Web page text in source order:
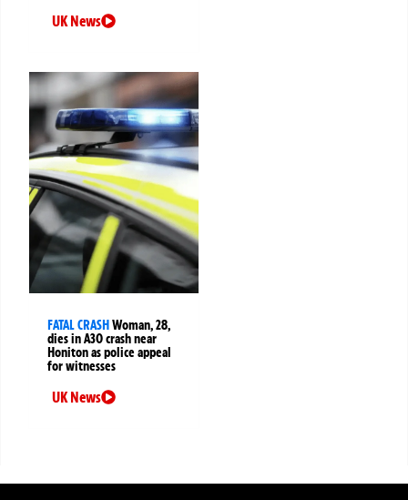
UK News
FATAL CRASH Woman, 28,
dies in A30 crash near
Honiton as police appeal
for witnesses
UK News